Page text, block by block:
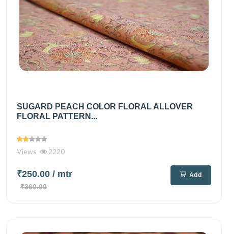
SUGARD PEACH COLOR FLORAL ALLOVER
FLORAL PATTERN...
Views 2220
₹250.00 / mtr
₹360.00
Add